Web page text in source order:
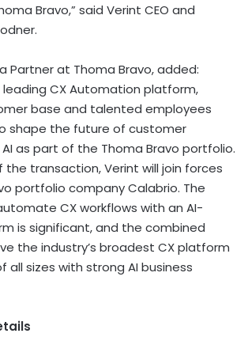
Bravo,” said Verint CEO and
Partner at Thoma Bravo, added:
leading CX Automation platform,
base and talented employees
shape the future of customer
as part of the Thoma Bravo portfolio.
transaction, Verint will join forces
portfolio company Calabrio. The
CX workflows with an AI-
is significant, and the combined
the industry’s broadest CX platform
all sizes with strong AI business